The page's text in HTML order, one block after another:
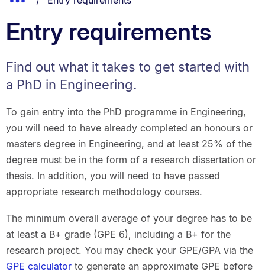
List.
Breadcrumbs.
Entry requirements
Find out what it takes to get started with
a PhD in Engineering.
To gain entry into the PhD programme in Engineering,
you will need to have already completed an honours or
masters degree in Engineering, and at least 25% of the
degree must be in the form of a research dissertation or
thesis. In addition, you will need to have passed
appropriate research methodology courses.
The minimum overall average of your degree has to be
at least a B+ grade (GPE 6), including a B+ for the
research project. You may check your GPE/GPA via the
GPE calculatorto generate an approximate GPE before